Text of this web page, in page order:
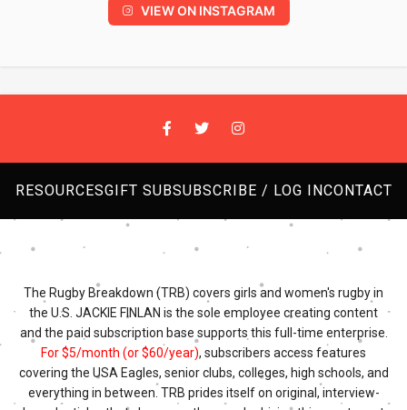
VIEW ON INSTAGRAM
RESOURCESGIFT SUBSUBSCRIBE / LOG INCONTACT
The Rugby Breakdown (TRB) covers girls and women's rugby in
the U.S. JACKIE FINLAN is the sole employee creating content
and the paid subscription base supports this full-time enterprise.
For $5/month (or $60/year), subscribers access features
covering the USA Eagles, senior clubs, colleges, high schools, and
everything in between. TRB prides itself on original, interview-